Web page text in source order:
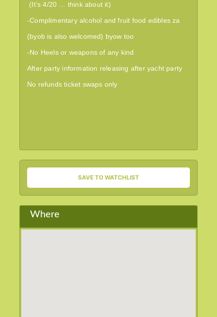
(It’s 4/20 … think about it)
-Complimentary alcohol andfruit food edibles za
(byob is also welcomed) byow too
-No Heels or weapons of any kind
After party information releasing after yacht party
No refunds ticket swaps only
SAVE TO WATCHLIST
Where